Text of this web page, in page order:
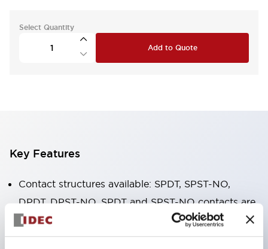
Select Quantity
Add to Quote
Key Features
Contact structures available: SPDT, SPST-NO,
DPDT, DPST-NO. SPDT and SPST-NO contacts are
available in 16A high-capacity type.
The body width is only 12.7mm, small in size, with